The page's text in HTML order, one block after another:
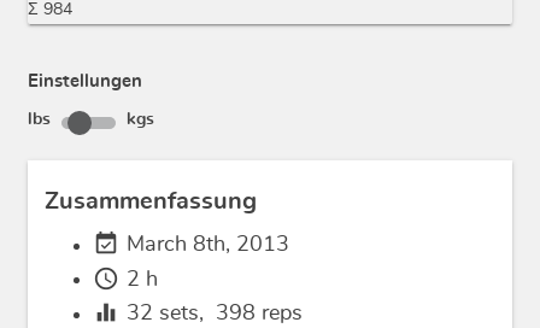
Σ 984
Einstellungen
lbs kgs
Zusammenfassung
event_available March 8th, 2013
schedule 2 h
equalizer 32 sets, 398 reps